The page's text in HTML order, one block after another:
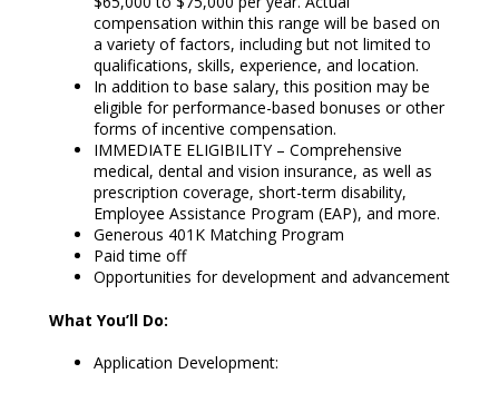
compensation within this range will be based on
a variety of factors, including but not limited to
qualifications, skills, experience, and location.
In addition to base salary, this position may be
eligible for performance-based bonuses or other
forms of incentive compensation.
IMMEDIATE ELIGIBILITY – Comprehensive
medical, dental and vision insurance, as well as
prescription coverage, short-term disability,
Employee Assistance Program (EAP), and more.
Generous 401K Matching Program
Paid time off
Opportunities for development and advancement
What You’ll Do:
Application Development: